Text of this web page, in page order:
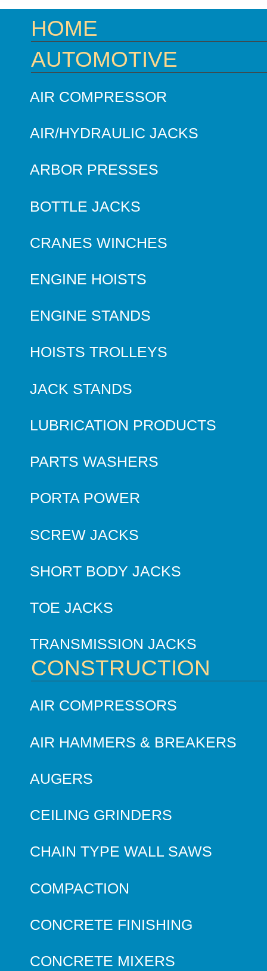
HOME
AUTOMOTIVE
AIR COMPRESSOR
AIR/HYDRAULIC JACKS
ARBOR PRESSES
BOTTLE JACKS
CRANES WINCHES
ENGINE HOISTS
ENGINE STANDS
HOISTS TROLLEYS
JACK STANDS
LUBRICATION PRODUCTS
PARTS WASHERS
PORTA POWER
SCREW JACKS
SHORT BODY JACKS
TOE JACKS
TRANSMISSION JACKS
CONSTRUCTION
AIR COMPRESSORS
AIR HAMMERS & BREAKERS
AUGERS
CEILING GRINDERS
CHAIN TYPE WALL SAWS
COMPACTION
CONCRETE FINISHING
CONCRETE MIXERS